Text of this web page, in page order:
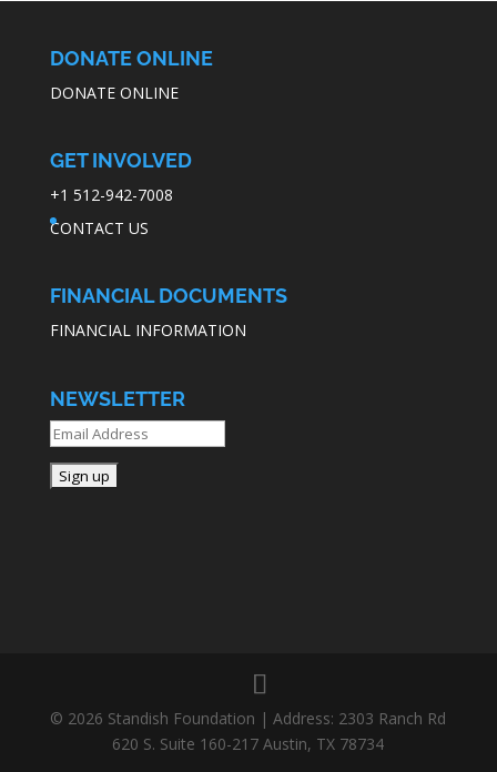
DONATE ONLINE
DONATE ONLINE
GET INVOLVED
+1 512-942-7008
CONTACT US
FINANCIAL DOCUMENTS
FINANCIAL INFORMATION
NEWSLETTER
© 2026 Standish Foundation | Address: 2303 Ranch Rd
620 S. Suite 160-217 Austin, TX 78734